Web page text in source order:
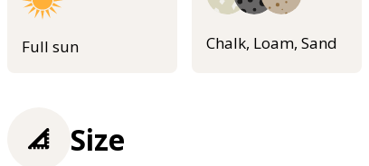
Full sun Chalk, Loam, Sand
Size